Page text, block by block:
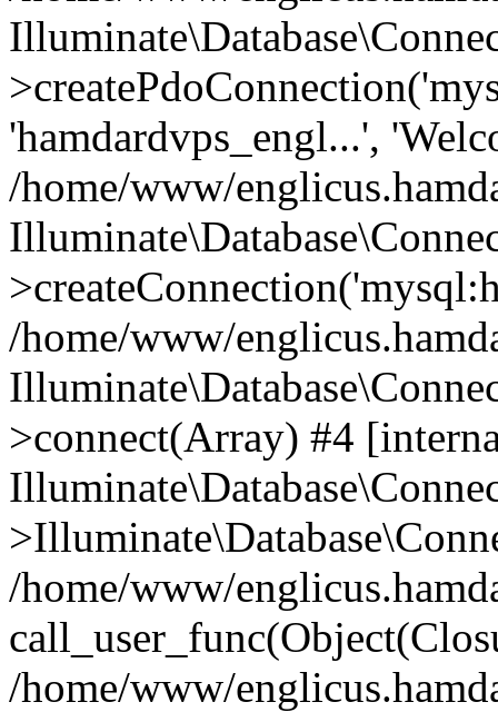
'hamdardvps_engl...',
/home/www/
/home/www/
>connect(Array) #4
/home/www/
/home/www/